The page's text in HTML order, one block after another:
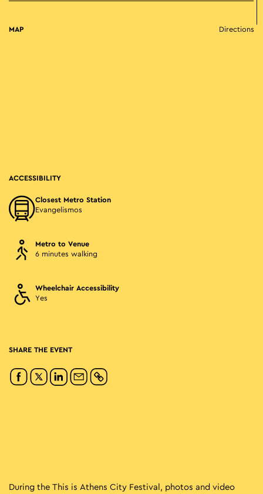
MAP Directions
ACCESSIBILITY
Closest Metro Station
Evangelismos
Metro to Venue
6 minutes walking
Wheelchair Accessibility
Yes
SHARE THE EVENT
During the This is Athens City Festival, photos and video